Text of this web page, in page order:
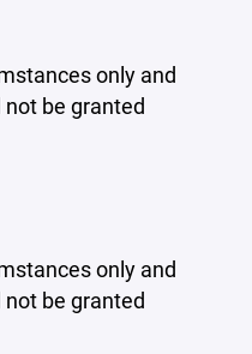
only and
be granted
only and
be granted